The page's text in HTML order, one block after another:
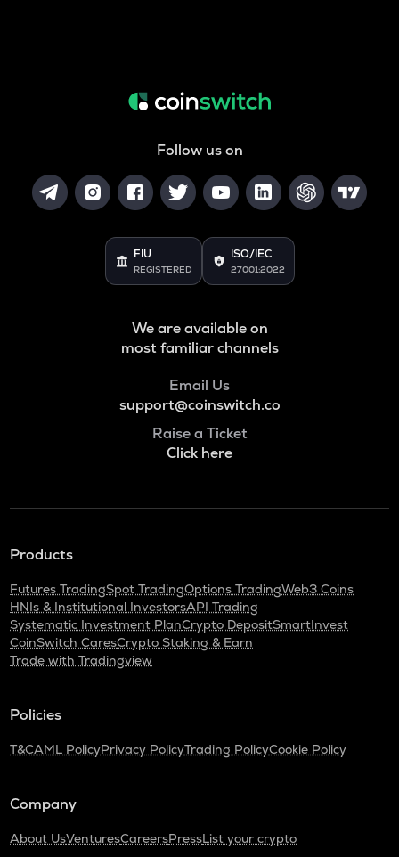
Follow us on
FIU
REGISTERED
ISO/IEC
27001:2022
We are available on
most familiar channels
Email Us
support@coinswitch.co
Raise a Ticket
Click here
Products
Futures TradingSpot TradingOptions TradingWeb3 Coins
HNIs & Institutional InvestorsAPI Trading
Systematic Investment PlanCrypto DepositSmartInvest
CoinSwitch CaresCrypto Staking & Earn
Trade with Tradingview
Policies
T&CAML PolicyPrivacy PolicyTrading PolicyCookie Policy
Company
About UsVenturesCareersPressList your crypto